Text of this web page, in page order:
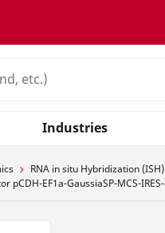
Industries
RNA in situ Hybridization
EF1a-GaussiaSP-MCS-